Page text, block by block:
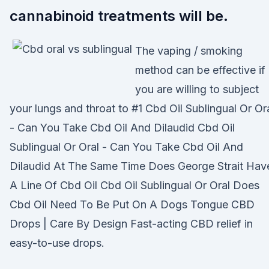
cannabinoid treatments will be.
The vaping / smoking
method can be effective if
you are willing to subject
your lungs and throat to #1 Cbd Oil Sublingual Or
- Can You Take Cbd Oil And Dilaudid Cbd Oil
Sublingual Or Oral - Can You Take Cbd Oil And
Dilaudid At The Same Time Does George Strait
A Line Of Cbd Oil Cbd Oil Sublingual Or Oral Does
Cbd Oil Need To Be Put On A Dogs Tongue CBD
Drops | Care By Design Fast-acting CBD relief in
easy-to-use drops.